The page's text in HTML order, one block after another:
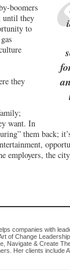
boomers
until they
to
they
want. In
them back;
employers, the
companies with
of Change
Navigate & Create
Her clients include